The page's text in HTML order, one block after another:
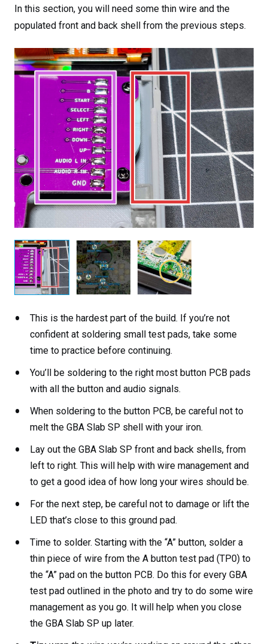
In this section, you will need some thin wire and the
populated front and back shell from the previous steps.
This is the hardest part of the build. If you’re not
confident at soldering small test pads, take some
time to practice before continuing.
You’ll be soldering to the right most button PCB pads
with all the button and audio signals.
When soldering to the button PCB, be careful not to
melt the GBA Slab SP shell with your iron.
Lay out the GBA Slab SP front and back shells, from
left to right. This will help with wire management and
to get a good idea of how long your wires should be.
For the next step, be careful not to damage or lift the
LED that’s close to this ground pad.
Time to solder. Starting with the “A” button, solder a
thin piece of wire from the A button test pad (TP0) to
the “A” pad on the button PCB. Do this for every GBA
test pad outlined in the photo and try to do some wire
management as you go. It will help when you close
the GBA Slab SP up later.